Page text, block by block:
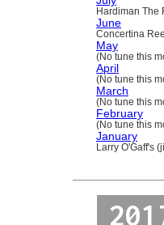
Hardiman The
June
Concertina
May
(No tune this
April
(No tune this
March
(No tune this
February
(No tune this
January
Larry O'Gaff's